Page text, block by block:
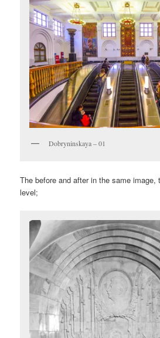
Dobryninskaya – 01
The before and after in the same image,
level;